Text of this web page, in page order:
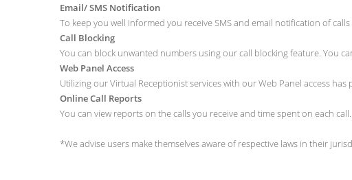
Email/ SMS Notification
To keep you well informed you receive SMS and email notification of
Call Blocking
You can block unwanted numbers using our call blocking feature. You
Web Panel Access
Utilizing our Virtual Receptionist services with our Web Panel access
Online Call Reports
You can view reports on the calls you receive and time spent on each
*We advise users make themselves aware of respective laws in their